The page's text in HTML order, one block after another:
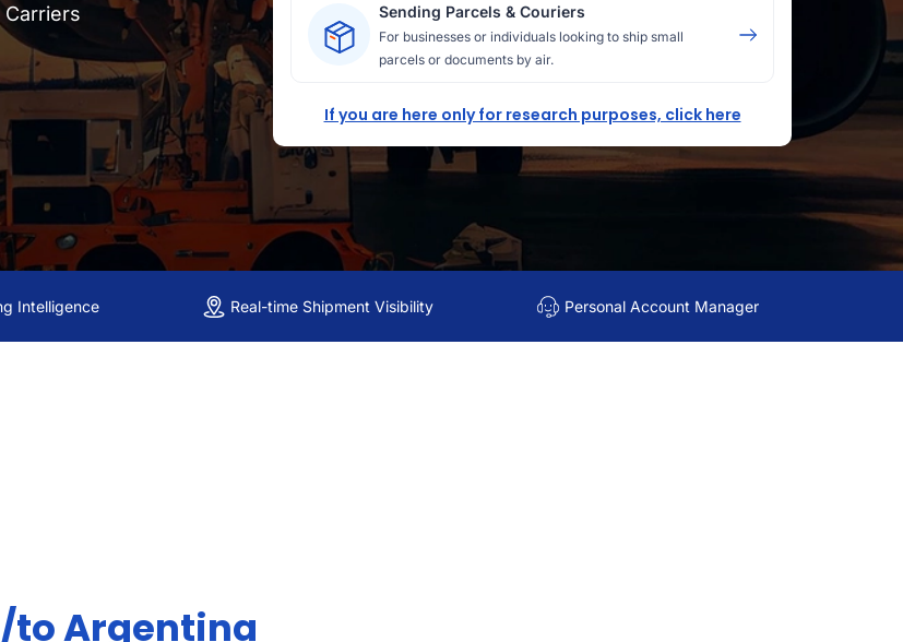
Sending Parcels & Couriers
For businesses or individuals looking to ship small
parcels or documents by air.
If you are here only for research purposes, click here
Intelligence Real-time Shipment Visibility Personal Account Manager
to Argentina